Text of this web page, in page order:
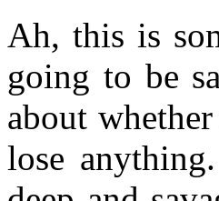
Ah, this is
going to be
about
lose